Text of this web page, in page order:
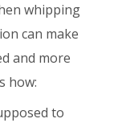
whipping
can make
and more
how:
to